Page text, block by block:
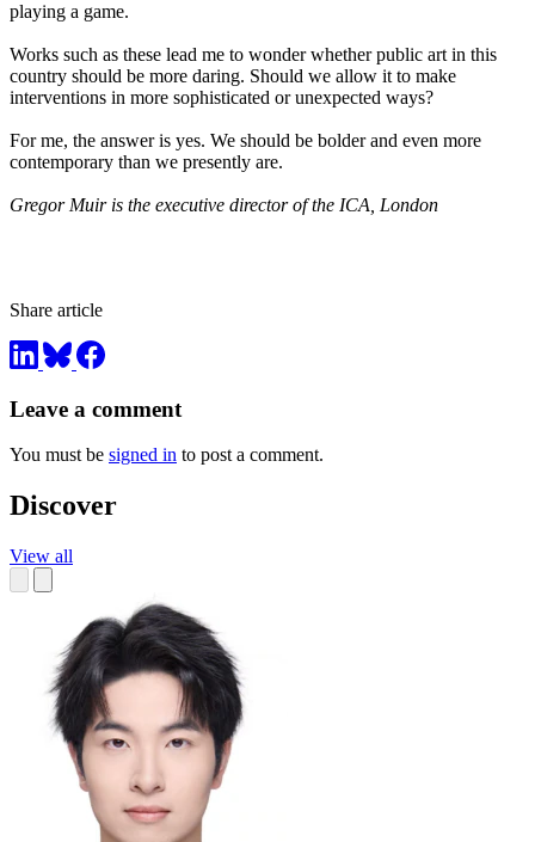
playing a game.
Works such as these lead me to wonder whether public art in this
country should be more daring. Should we allow it to make
interventions in more sophisticated or unexpected ways?
For me, the answer is yes. We should be bolder and even more
contemporary than we presently are.
Gregor Muir is the executive director of the ICA, London
Share article
Leave a comment
You must be signed in to post a comment.
Discover
View all